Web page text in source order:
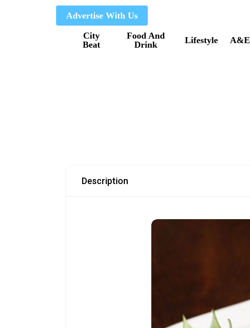
Advertise With Us
City
Beat
Food And
Drink
Lifestyle A&E
Description